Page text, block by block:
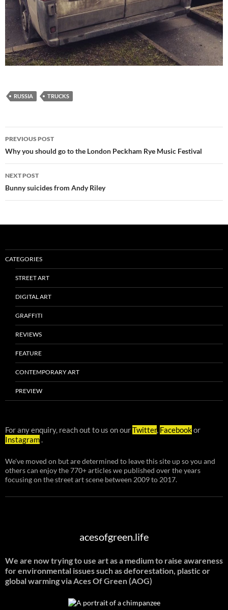
RUSSIA TRUCKS
Post
navigation
PREVIOUS POST
Why you should go to the London Peckham Rye Music Festival
NEXT POST
Bunny suicides from Andy Riley
CATEGORIES
STREET ART
DIGITAL ART
GRAFFITI
REVIEWS
FEATURE
CONTEMPORARY ART
PREVIEW
For any enquiry, reach out to us on ourTwitter, Facebookor
Instagram.
We've moved on but are determined to leave this site up so you and
others can enjoy the 770+ articles we published over the years
focusing on the street art scene between 2009 to 2017.
acesofgreen.life
We are now trying to use art as a medium to raise awareness
for environmental issues such as deforestation, plastic or
global warmingvia Aces Of Green (AOG)